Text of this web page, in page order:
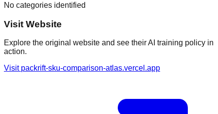
No categories identified
Visit Website
Explore the original website and see their AI training policy in
action.
Visit packrift-sku-comparison-atlas.vercel.app